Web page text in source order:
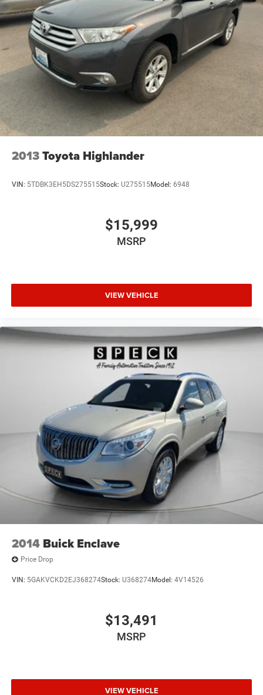
2013Toyota Highlander
VIN: 5TDBK3EH5DS275515Stock: U275515Model: 6948
$15,999
MSRP
VIEW VEHICLE
2014 Buick Enclave
Price Drop
VIN: 5GAKVCKD2EJ368274Stock: U368274Model: 4V14526
$13,491
MSRP
VIEW VEHICLE